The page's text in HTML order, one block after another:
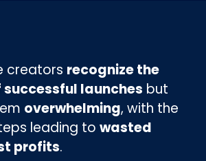
creators recognize the
launches but
overwhelming, with the
leading to wasted
profits.